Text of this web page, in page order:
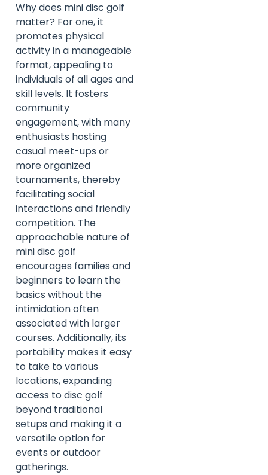
Why does mini disc golf
matter? For one, it
promotes physical
activity in a manageable
format, appealing to
individuals of all ages and
skill levels. It fosters
community
engagement, with many
enthusiasts hosting
casual meet-ups or
more organized
tournaments, thereby
facilitating social
interactions and friendly
competition. The
approachable nature of
mini disc golf
encourages families and
beginners to learn the
basics without the
intimidation often
associated with larger
courses. Additionally, its
portability makes it easy
to take to various
locations, expanding
access to disc golf
beyond traditional
setups and making it a
versatile option for
events or outdoor
gatherings.